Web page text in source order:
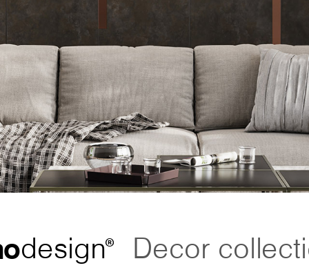
design® Decor